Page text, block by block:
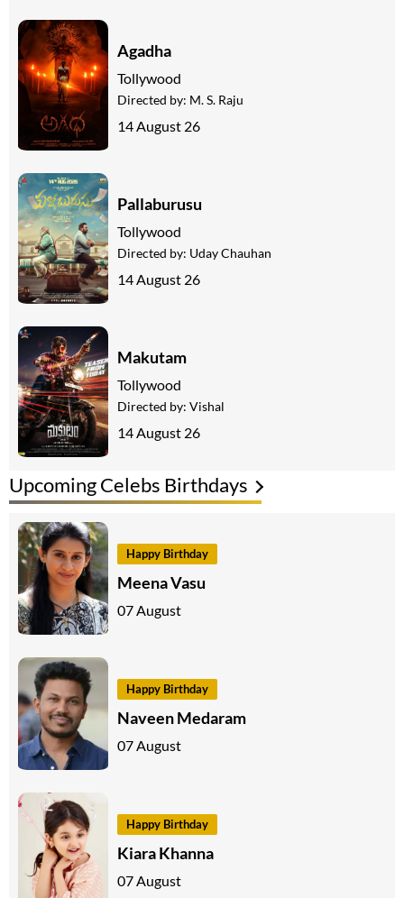
Upcoming Celebs Birthdays
Happy Birthday
Meena Vasu
07 August
Happy Birthday
Naveen Medaram
07 August
Happy Birthday
Kiara Khanna
07 August
Agadha
Tollywood
Directed by: M. S. Raju
14 August 26
Pallaburusu
Tollywood
Directed by: Uday Chauhan
14 August 26
Makutam
Tollywood
Directed by: Vishal
14 August 26